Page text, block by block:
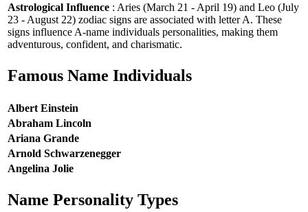
Astrological Influence : Aries (March 21 - April 19) and Leo (July
23 - August 22) zodiac signs are associated with letter A. These
signs influence A-name individuals personalities, making them
adventurous, confident, and charismatic.
Famous Name Individuals
Albert Einstein
Abraham Lincoln
Ariana Grande
Arnold Schwarzenegger
Angelina Jolie
Name Personality Types